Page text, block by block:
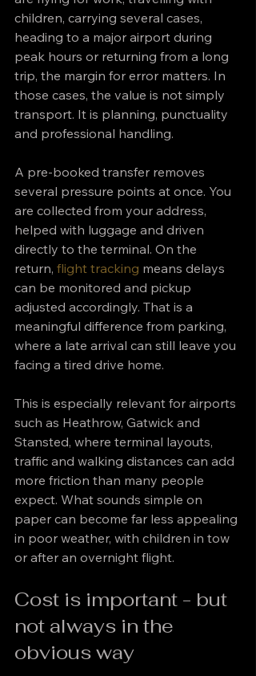
children, carrying several cases,
heading to a major airport during
peak hours or returning from a long
trip, the margin for error matters. In
those cases, the value is not simply
transport. It is planning, punctuality
and professional handling.
A pre-booked transfer removes
several pressure points at once. You
are collected from your address,
helped with luggage and driven
directly to the terminal. On the
return, flight tracking means delays
can be monitored and pickup
adjusted accordingly. That is a
meaningful difference from parking,
where a late arrival can still leave you
facing a tired drive home.
This is especially relevant for airports
such as Heathrow, Gatwick and
Stansted, where terminal layouts,
traffic and walking distances can add
more friction than many people
expect. What sounds simple on
paper can become far less appealing
in poor weather, with children in tow
or after an overnight flight.
Cost is important - but
not always in the
obvious way